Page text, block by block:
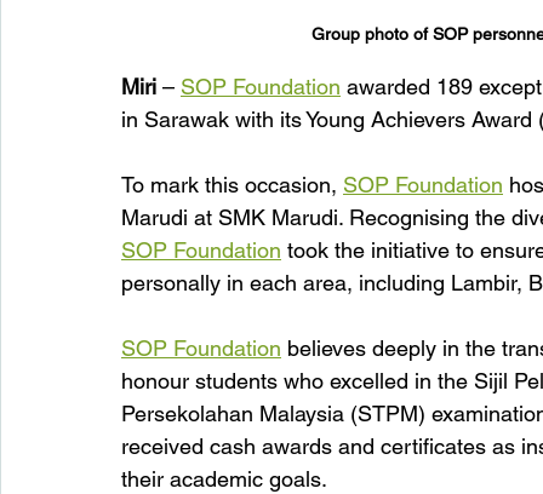
Group photo of SOP
Miri – SOP Foundation awarded 189
in Sarawak with its Young Achievers Award
To mark this occasion, SOP Foundation
Marudi at SMK Marudi. Recognising the
SOP Foundation took the initiative to
personally in each area, including Lambir,
SOP Foundation believes deeply in the
honour students who excelled in the Sijil
Persekolahan Malaysia (STPM)
received cash awards and certificates as
their academic goals.